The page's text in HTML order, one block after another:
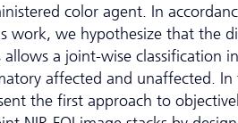
color agent. In
work, we hypothesize that the
allows a joint-wise classification
affected and unaffected.
the first approach to